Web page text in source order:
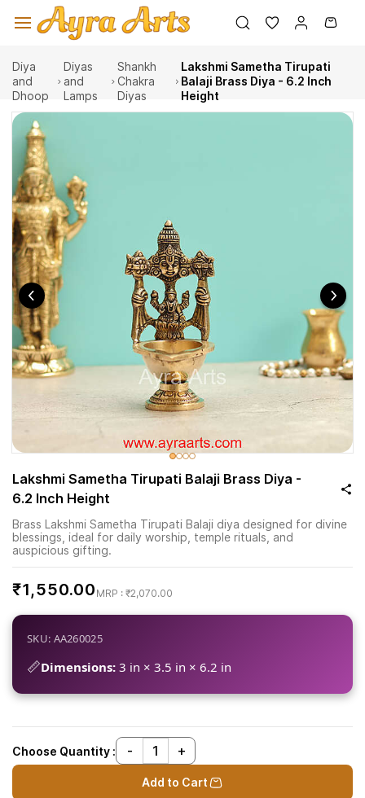
main
Diya
and
Dhoop
Diyas
and
Lamps
Shankh
Chakra
Diyas
Lakshmi Sametha Tirupati
Balaji Brass Diya - 6.2 Inch
Height
Lakshmi Sametha Tirupati Balaji Brass Diya -
6.2 Inch Height
Brass Lakshmi Sametha Tirupati Balaji diya designed for divine
blessings, ideal for daily worship, temple rituals, and
auspicious gifting.
₹1,550.00 ₹2,070.00
SKU: AA260025
📏Dimensions: 3 in × 3.5 in × 6.2 in
Choose Quantity :
Add to Cart